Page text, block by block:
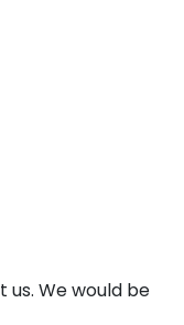
We would be